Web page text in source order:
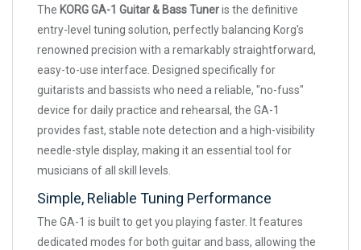
The KORG GA-1 Guitar & Bass Tuneris the definitive
entry-level tuning solution, perfectly balancing Korg's
renowned precision with a remarkably straightforward,
easy-to-use interface. Designed specifically for
guitarists and bassists who need a reliable, "no-fuss"
device for daily practice and rehearsal, the GA-1
provides fast, stable note detection and a high-visibility
needle-style display, making it an essential tool for
musicians of all skill levels.
Simple, Reliable Tuning Performance
The GA-1 is built to get you playing faster. It features
dedicated modes for both guitar and bass, allowing the